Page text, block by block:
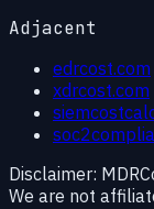
Adjacent
edrcost.com
xdrcost.com
Disclaimer:
We are not